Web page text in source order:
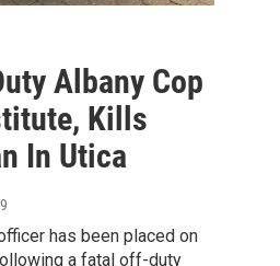
Albany Cop
Kills
In Utica
has been placed on
a fatal off-duty